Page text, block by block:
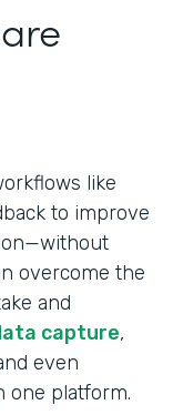
like
to improve
overcome the
and
capture,
even
one platform.